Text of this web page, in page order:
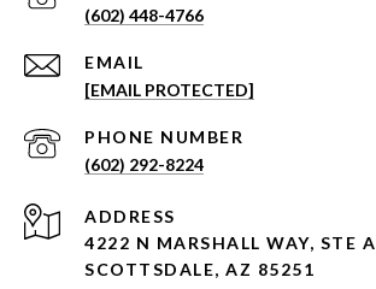
(602) 448-4766
EMAIL
[EMAIL PROTECTED]
PHONE NUMBER
(602) 292-8224
ADDRESS
4222 N MARSHALL WAY, STE A
SCOTTSDALE, AZ 85251